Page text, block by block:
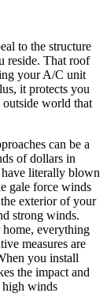
to the structure
reside. That roof
your A/C unit
it protects you
outside world that
can be a
of dollars in
literally blown
gale force winds
exterior of your
strong winds.
everything
measures are
you install
the impact and
high winds